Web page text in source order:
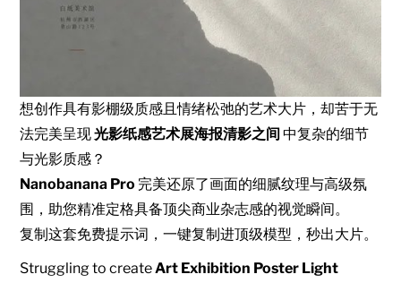
想创作具有影棚级质感且情绪松弛的艺术大片，却苦于无
法完美呈现光影纸感艺术展海报清影之间 中复杂的细节
与光影质感？
Nanobanana Pro 完美还原了画面的细腻纹理与高级氛
围，助您精准定格具备顶尖商业杂志感的视觉瞬间。
复制这套免费提示词，一键复制进顶级模型，秒出大片。
Struggling to create Art Exhibition Poster Light